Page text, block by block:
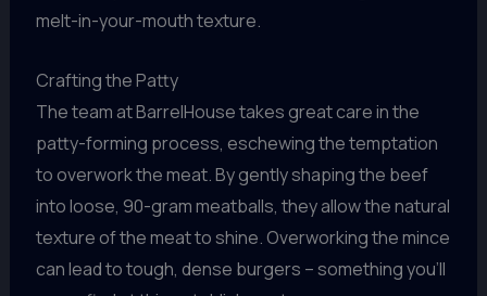
melt-in-your-mouth texture.
Crafting the Patty
The team at BarrelHouse takes great care in the
patty-forming process, eschewing the temptation
to overwork the meat. By gently shaping the beef
into loose, 90-gram meatballs, they allow the natural
texture of the meat to shine. Overworking the mince
can lead to tough, dense burgers – something you’ll